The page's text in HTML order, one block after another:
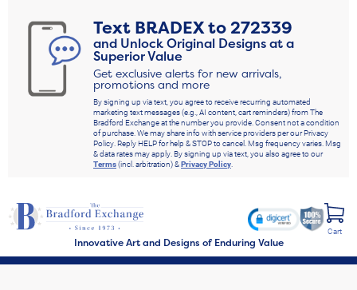
Text BRADEXto272339
and Unlock Original Designs at a
Superior Value
Get exclusive alerts for new arrivals,
promotions and more
By signing up via text, you agree to receive recurring automated
marketing text messages (e.g., AI content, cart reminders) from The
Bradford Exchange at the number you provide. Consent not a condition
of purchase. We may share info with service providers per our Privacy
Policy. Reply HELP for help & STOP to cancel. Msg frequency varies. Msg
& data rates may apply. By signing up via text, you also agree to our
Terms(incl. arbitration) &Privacy Policy.
Innovative Art and Designs of Enduring Value
Cart